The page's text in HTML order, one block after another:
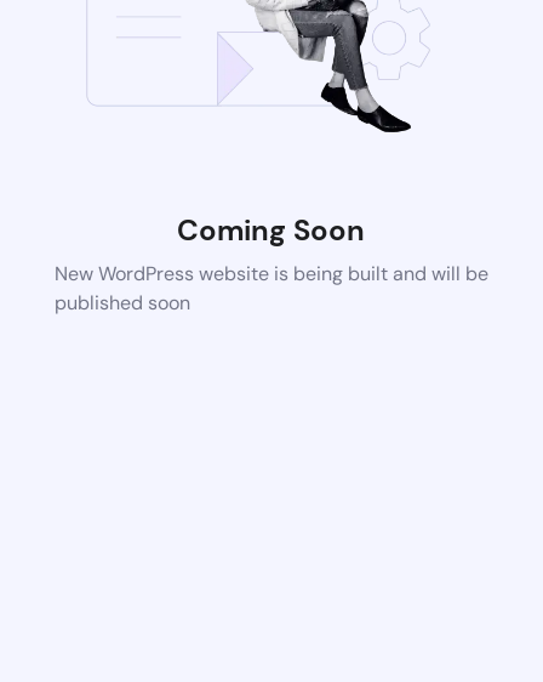
Coming Soon
New WordPress website is being built and will be
published soon